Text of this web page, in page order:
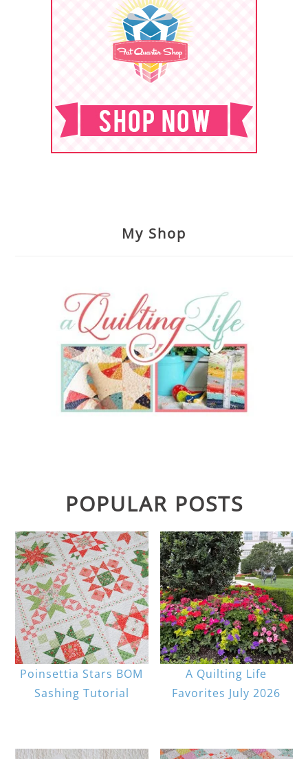
My Shop
POPULAR POSTS
Poinsettia Stars BOM
Sashing Tutorial
A Quilting Life
Favorites July 2026